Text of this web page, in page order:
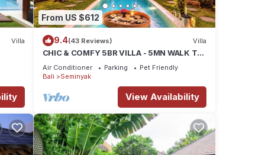
in
Villa
From US $612
9.4(43 Reviews) Villa
CHIC & COMFY 5BR VILLA - 5MN WALK TO
THE BEACH - PRIVATE JACUZZI/POOL
Air Conditioner Parking
Pet Friendly
Bali
Seminyak
View Availability